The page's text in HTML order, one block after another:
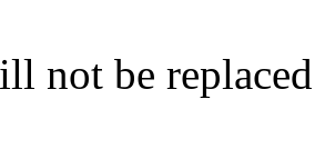
not be